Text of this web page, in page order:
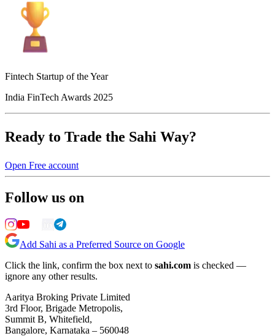
Fintech Startup of the Year
India FinTech Awards 2025
Ready to Trade the Sahi Way?
Open Free account
Follow us on
Add Sahi as a Preferred Source on Google
Click the link, confirm the box next to sahi.com is checked —
ignore any other results.
Aaritya Broking Private Limited
3rd Floor, Brigade Metropolis,
Summit B, Whitefield,
Bangalore, Karnataka – 560048